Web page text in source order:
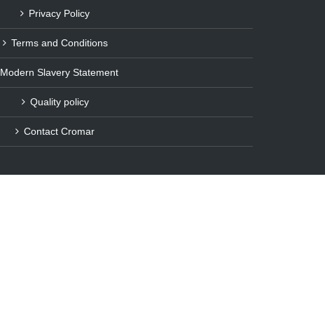
Privacy Policy
Terms and Conditions
Modern Slavery Statement
Quality policy
Contact Cromar